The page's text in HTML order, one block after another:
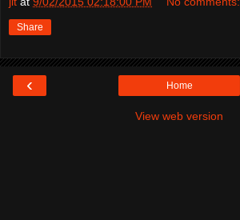
Share
‹ Home
View web version